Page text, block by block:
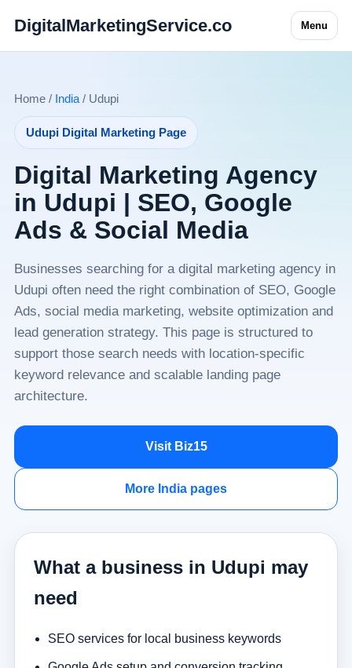
DigitalMarketingService.co Menu
Home / India/ Udupi
Udupi Digital Marketing Page
Digital Marketing Agency
in Udupi | SEO, Google
Ads & Social Media
Businesses searching for a digital marketing agency in
Udupi often need the right combination of SEO, Google
Ads, social media marketing, website optimization and
lead generation strategy. This page is structured to
support those search needs with location-specific
keyword relevance and scalable landing page
architecture.
Visit Biz15
More India pages
What a business in Udupi may
need
SEO services for local business keywords